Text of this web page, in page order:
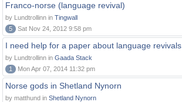
Franco-norse (language revival)
by Lundtrollinn in Tingwall
5
Sat Nov 24, 2012 9:58 pm
I need help for a paper about language revivals
by Lundtrollinn in Gaada Stack
1
Mon Apr 07, 2014 11:32 pm
Norse gods in Shetland Nynorn
by matthund in Shetland Nynorn